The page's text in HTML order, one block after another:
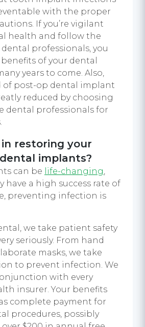
with the proper
If you’re vigilant
health and follow the
professionals, you
of your dental
years to come. Also,
post-op dental implant
reduced by choosing
dental professionals for
restoring your
implants?
can be life-changing,
have a high success rate of
preventing infection is
we take patient safety
seriously. From hand
masks, we take
to prevent infection. We
with every
insurer. Your benefits
complete payment for
procedures, possibly